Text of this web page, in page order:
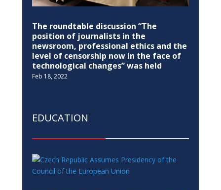
The roundtable discussion “The
position of journalists in the
newsroom, professional ethics and the
level of censorship now in the face of
technological changes” was held
Feb 18, 2022
EDUCATION